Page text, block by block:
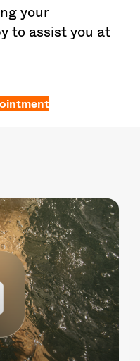
your
to assist you at